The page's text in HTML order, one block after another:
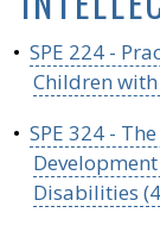
• SPE 224 -
Children
• SPE 324 -
Disabilities